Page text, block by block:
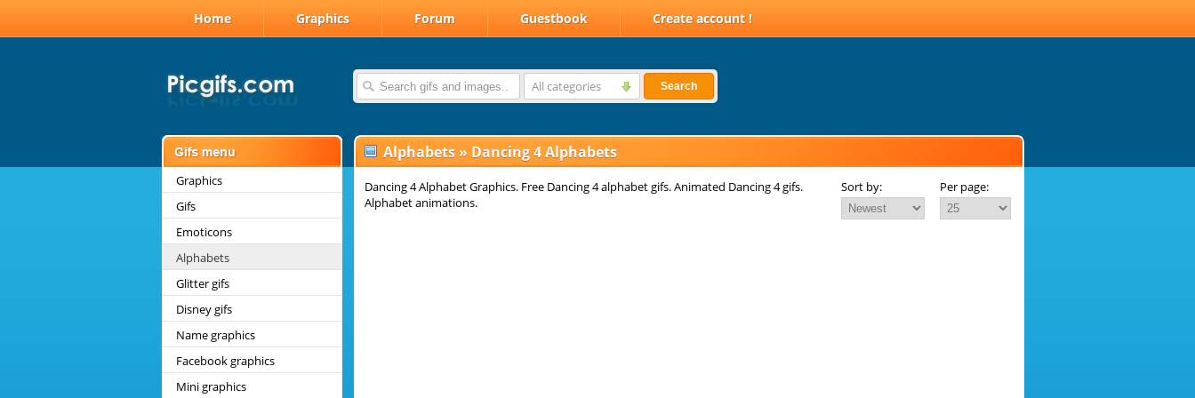
Home Graphics Forum Guestbook Create account !
All categories Search
Graphics
Gifs
Emoticons
Alphabets
Glitter gifs
Disney gifs
Name graphics
Facebook graphics
Mini graphics
Alphabets » Dancing 4 Alphabets
Dancing 4 Alphabet Graphics. Free Dancing 4 alphabet gifs. Animated Dancing 4 gifs.
Alphabet animations.
Sort by: Per page: